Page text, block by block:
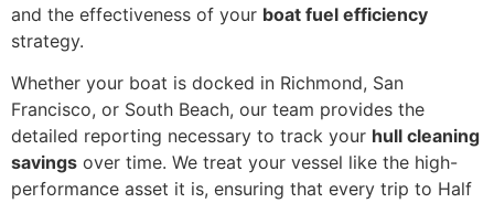
and the effectiveness of your boat fuel efficiency
strategy.
Whether your boat is docked in Richmond, San
Francisco, or South Beach, our team provides the
detailed reporting necessary to track your hull cleaning
savings over time. We treat your vessel like the high-
performance asset it is, ensuring that every trip to Half